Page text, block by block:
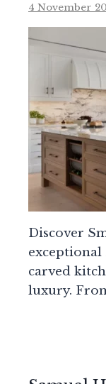
4 November
Discover
carved
luxury.